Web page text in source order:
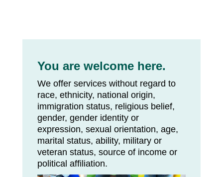
You are welcome here.
We offer services without regard to
race, ethnicity, national origin,
immigration status, religious belief,
gender, gender identity or
expression, sexual orientation, age,
marital status, ability, military or
veteran status, source of income or
political affiliation.